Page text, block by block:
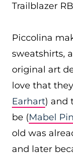
Trailblazer
Piccolina
sweatshirts,
original art
love that
Earhart) and
be (Mabel
old was
and later